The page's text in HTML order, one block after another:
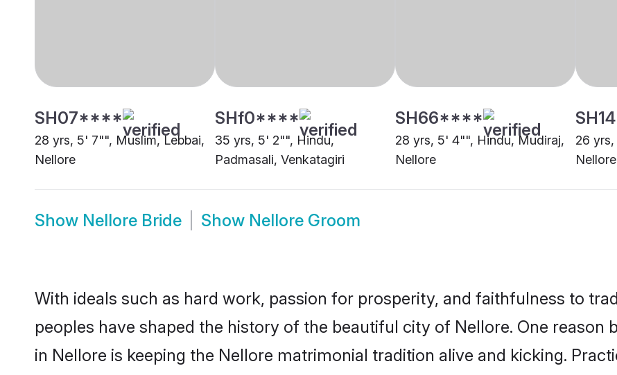
SH07****
28 yrs, 5' 7"", Muslim, Lebbai,
Nellore
SHf0****
35 yrs, 5' 2"", Hindu,
Padmasali, Venkatagiri
SH66****
28 yrs, 5' 4"", Hindu, Mudiraj,
Nellore
26
Nellore
Show Nellore Bride Show Nellore Groom
With ideals such as hard work, passion for prosperity, and faithfulness to
peoples have shaped the history of the beautiful city of Nellore. One reason
in Nellore is keeping the Nellore matrimonial tradition alive and kicking.